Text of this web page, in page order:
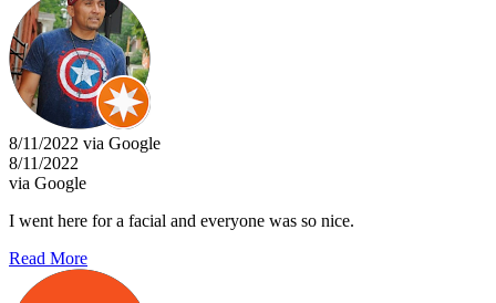
8/11/2022 via Google
8/11/2022
via Google
I went here for a facial and everyone was so nice.
Read More